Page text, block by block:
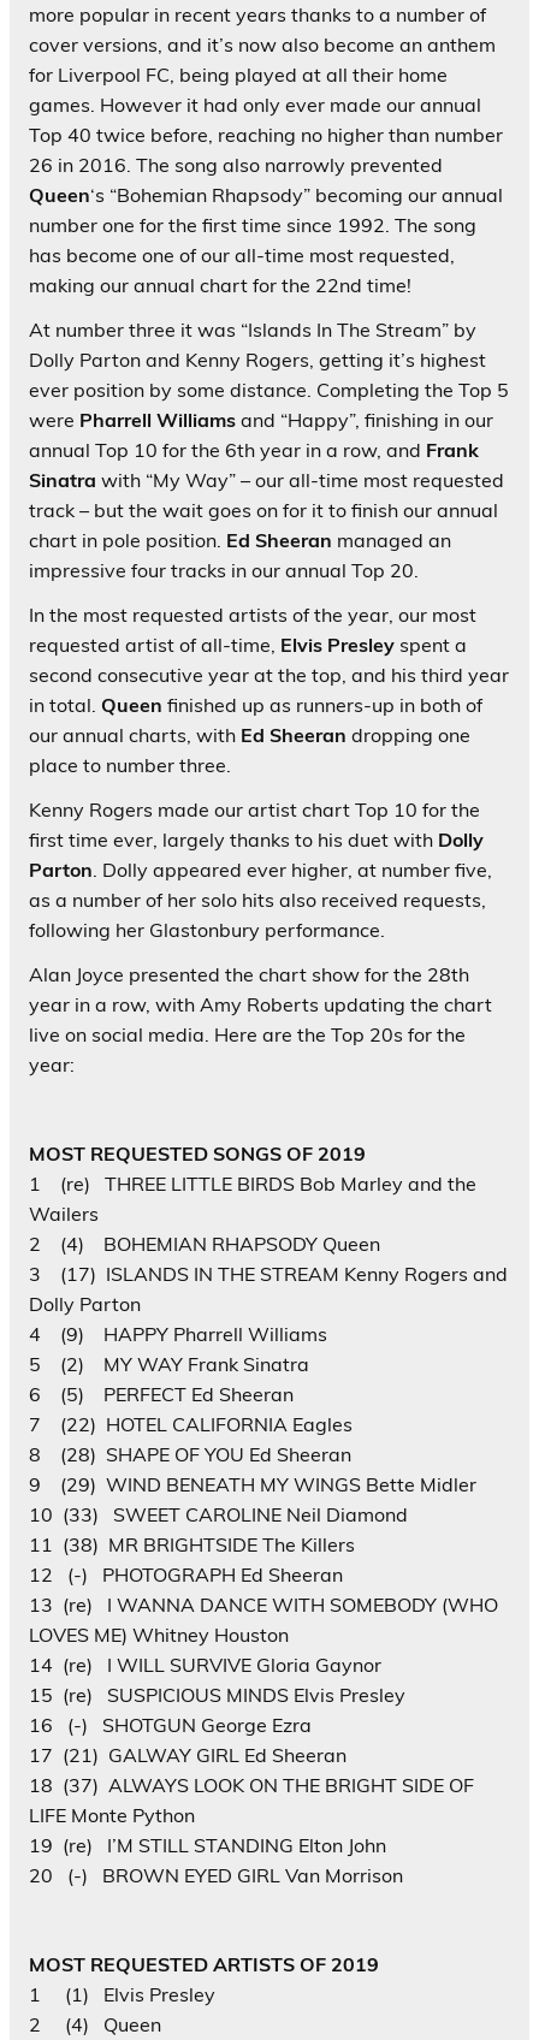
more popular in recent years thanks to a number of
cover versions, and it’s now also become an anthem
for Liverpool FC, being played at all their home
games. However it had only ever made our annual
Top 40 twice before, reaching no higher than number
26 in 2016. The song also narrowly prevented
Queen‘s “Bohemian Rhapsody” becoming our annual
number one for the first time since 1992. The song
has become one of our all-time most requested,
making our annual chart for the 22nd time!
At number three it was “Islands In The Stream” by
Dolly Parton and Kenny Rogers , getting it’s highest
ever position by some distance. Completing the Top 5
were Pharrell Williams and “Happy”, finishing in our
annual Top 10 for the 6th year in a row, and Frank
Sinatra with “My Way” – our all-time most requested
track – but the wait goes on for it to finish our annual
chart in pole position. Ed Sheeran managed an
impressive four tracks in our annual Top 20.
In the most requested artists of the year, our most
requested artist of all-time, Elvis Presley spent a
second consecutive year at the top, and his third year
in total. Queen finished up as runners-up in both of
our annual charts, with Ed Sheeran dropping one
place to number three.
Kenny Rogers made our artist chart Top 10 for the
first time ever, largely thanks to his duet with Dolly
Parton . Dolly appeared ever higher, at number five,
as a number of her solo hits also received requests,
following her Glastonbury performance.
Alan Joyce presented the chart show for the 28th
year in a row, with Amy Roberts updating the chart
live on social media. Here are the Top 20s for the
year:
MOST REQUESTED SONGS OF 2019
1 (re) THREE LITTLE BIRDS Bob Marley and the
Wailers
2 (4) BOHEMIAN RHAPSODY Queen
3 (17) ISLANDS IN THE STREAM Kenny Rogers and
Dolly Parton
4 (9) HAPPY Pharrell Williams
5 (2) MY WAY Frank Sinatra
6 (5) PERFECT Ed Sheeran
7 (22) HOTEL CALIFORNIA Eagles
8 (28) SHAPE OF YOU Ed Sheeran
9 (29) WIND BENEATH MY WINGS Bette Midler
10 (33) SWEET CAROLINE Neil Diamond
11 (38) MR BRIGHTSIDE The Killers
12 (-) PHOTOGRAPH Ed Sheeran
13 (re) I WANNA DANCE WITH SOMEBODY (WHO
LOVES ME) Whitney Houston
14 (re) I WILL SURVIVE Gloria Gaynor
15 (re) SUSPICIOUS MINDS Elvis Presley
16 (-) SHOTGUN George Ezra
17 (21) GALWAY GIRL Ed Sheeran
18 (37) ALWAYS LOOK ON THE BRIGHT SIDE OF
LIFE Monte Python
19 (re) I’M STILL STANDING Elton John
20 (-) BROWN EYED GIRL Van Morrison
MOST REQUESTED ARTISTS OF 2019
1 (1) Elvis Presley
2 (4) Queen